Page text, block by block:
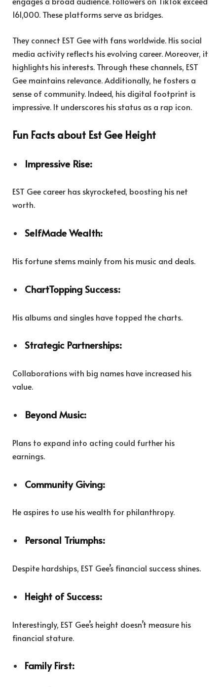
161,000. These platforms serve as bridges.
They connect EST Gee with fans worldwide. His social
media activity reflects his evolving career. Moreover, it
highlights his interests. Through these channels, EST
Gee maintains relevance. Additionally, he fosters a
sense of community. Indeed, his digital footprint is
impressive. It underscores his status as a rap icon.
Fun Facts about Est Gee Height
Impressive Rise:
EST Gee career has skyrocketed, boosting his net
worth.
SelfMade Wealth:
His fortune stems mainly from his music and deals.
ChartTopping Success:
His albums and singles have topped the charts.
Strategic Partnerships:
Collaborations with big names have increased his
value.
Beyond Music:
Plans to expand into acting could further his
earnings.
Community Giving:
He aspires to use his wealth for philanthropy.
Personal Triumphs:
Despite hardships, EST Gee’s financial success shines.
Height of Success:
Interestingly, EST Gee’s height doesn’t measure his
financial stature.
Family First: